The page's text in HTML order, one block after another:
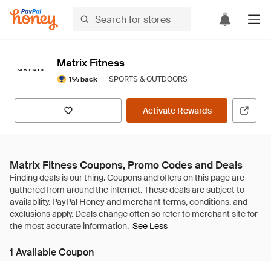
Matrix Fitness
1% back | SPORTS & OUTDOORS
Activate Rewards
Matrix Fitness Coupons, Promo Codes and Deals
See Less
1 Available Coupon